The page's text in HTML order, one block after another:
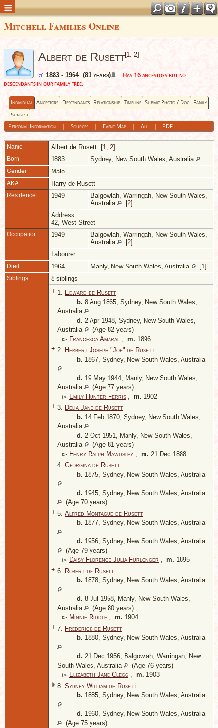
Mitchell Families Online
Albert de Rusett[1, 2]
1883 - 1964 (81 years)
Has 16 ancestors but no
descendants in our family tree.
Individual Ancestors Descendants Relationship Timeline Submit Photo / Doc Family
Suggest
Personal Information| Sources| Event Map| All| PDF
Name Albert de Rusett [1, 2]
Born 1883 Sydney, New South Wales, Australia
Gender Male
AKA Harry de Rusett
Residence 1949
Balgowlah, Warringah, New South Wales,
Australia
[2]
Address:
42, West Street
Occupation 1949
Balgowlah, Warringah, New South Wales,
Australia
[2]
Labourer
Died 1964 Manly, New South Wales, Australia [1]
Siblings 8 siblings
+ 1. Edward de Rusett
b. 8 Aug 1865, Sydney, New South Wales,
Australia
d. 2 Apr 1948, Sydney, New South Wales,
Australia
(Age 82 years)
▻ Francesca Amaral , m. 1896
+ 2. Herbert Joseph "Joe" de Rusett
b. 1867, Sydney, New South Wales, Australia
d. 19 May 1944, Manly, New South Wales,
Australia
(Age 77 years)
▻ Emily Hunter Ferris , m. 1902
+ 3. Delia Jane de Rusett
b. 14 Feb 1870, Sydney, New South Wales,
Australia
d. 2 Oct 1951, Manly, New South Wales,
Australia
(Age 81 years)
▻ Henry Ralph Mawdsley , m. 21 Dec 1888
4. Georgina de Rusett
b. 1875, Sydney, New South Wales, Australia
d. 1945, Sydney, New South Wales, Australia
(Age 70 years)
+ 5. Alfred Montague de Rusett
b. 1877, Sydney, New South Wales, Australia
d. 1956, Sydney, New South Wales, Australia
(Age 79 years)
▻ Daisy Florence Julia Furlonger , m. 1895
+ 6. Robert de Rusett
b. 1878, Sydney, New South Wales, Australia
d. 8 Jul 1958, Manly, New South Wales,
Australia
(Age 80 years)
▻ Minnie Riddle , m. 1904
+ 7. Frederick de Rusett
b. 1880, Sydney, New South Wales, Australia
d. 21 Dec 1956, Balgowlah, Warringah, New
South Wales, Australia
(Age 76 years)
▻ Elizabeth Jane Clegg , m. 1903
8. Sydney William de Rusett
b. 1885, Sydney, New South Wales, Australia
d. 1960, Sydney, New South Wales, Australia
(Age 75 years)